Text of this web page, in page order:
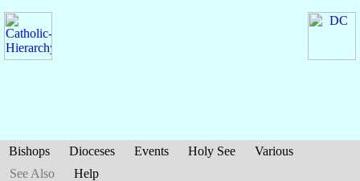
Bishops Dioceses Events Holy See
Various
See Also
Help